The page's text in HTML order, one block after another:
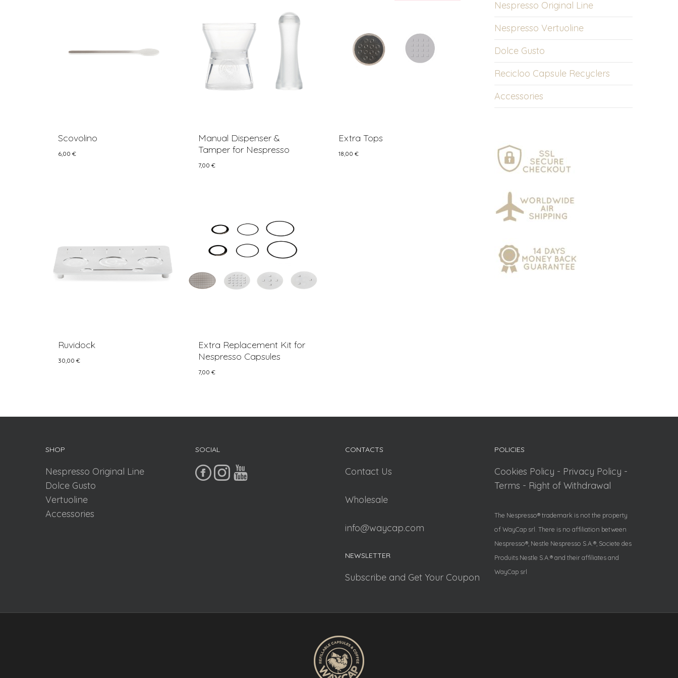
Scovolino
6,00 €
Manual Dispenser &
Tamper for Nespresso
7,00 €
Extra Tops
18,00 €
Ruvidock
30,00 €
Extra Replacement Kit for
Nespresso Capsules
7,00 €
Nespresso Original Line
Nespresso Vertuoline
Dolce Gusto
Recicloo Capsule Recyclers
Accessories
SHOP
Nespresso Original Line
Dolce Gusto
Vertuoline
Accessories
SOCIAL CONTACTS
Contact Us
Wholesale
info@waycap.com
NEWSLETTER
Subscribe and Get Your Coupon
POLICIES
Cookies Policy - Privacy Policy -
Terms - Right of Withdrawal
The Nespresso® trademark is not the property
of WayCap srl. There is no affiliation between
Nespresso®, Nestle Nespresso S.A.®, Societe des
Produits Nestle S.A.® and their affiliates and
WayCap srl